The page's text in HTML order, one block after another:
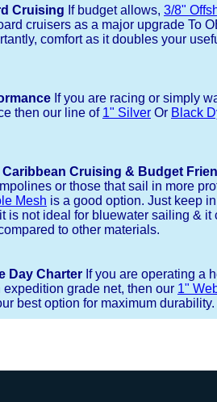
Cruising If budget allows, 3/8"
cruisers as a major upgrade To
comfort as it doubles your
If you are racing or simply
then our line of 1" Silver Or Black
Caribbean Cruising & Budget
or those that sail in more
Mesh is a good option. Just keep
is not ideal for bluewater sailing & it
to other materials.
Day Charter If you are operating a
expedition grade net, then our 1"
best option for maximum durability.